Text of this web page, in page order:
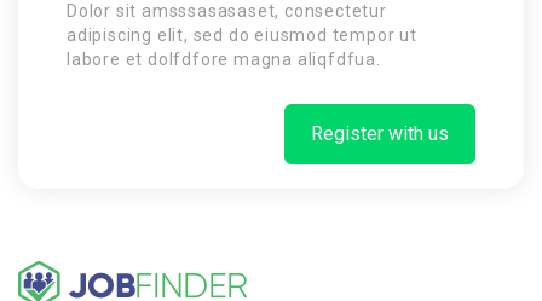
Dolor sit amsssasasaset, consectetur
adipiscing elit, sed do eiusmod tempor ut
labore et dolfdfore magna aliqfdfua.
Register with us